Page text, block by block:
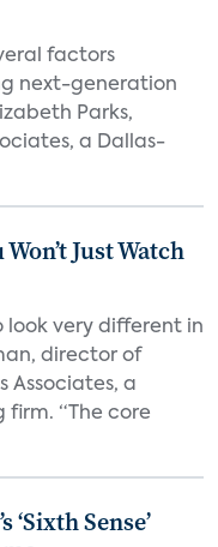
factors
next-generation
Parks,
a Dallas-
Just Watch
look very different in
director of
Associates, a
“The core
Sense’